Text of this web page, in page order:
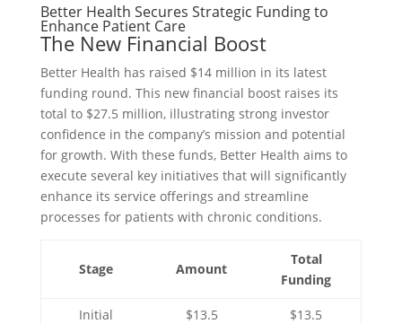
Better Health Secures Strategic Funding to
Enhance Patient Care
The New Financial Boost
Better Health has raised $14 million in its latest
funding round. This new financial boost raises its
total to $27.5 million, illustrating strong investor
confidence in the company’s mission and potential
for growth. With these funds, Better Health aims to
execute several key initiatives that will significantly
enhance its service offerings and streamline
processes for patients with chronic conditions.
Stage Amount
Total
Funding
Initial
$13.5
$13.5